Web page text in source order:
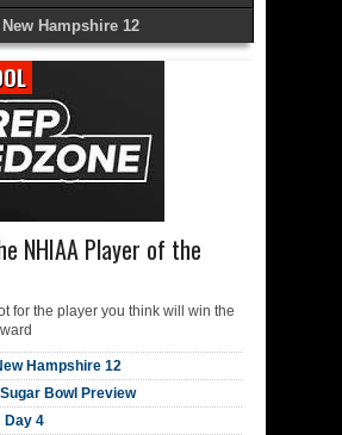
Hampshire 12
NHIAA Player of the
for the player you think will win the
Hampshire 12
Bowl Preview
Day 4